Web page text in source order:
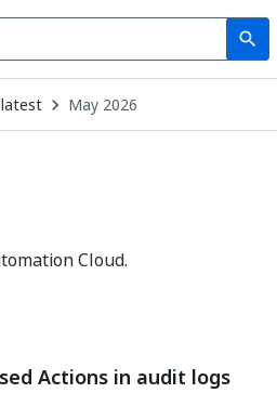
search
Search
latest May 2026
Cloud.
Actions in audit logs